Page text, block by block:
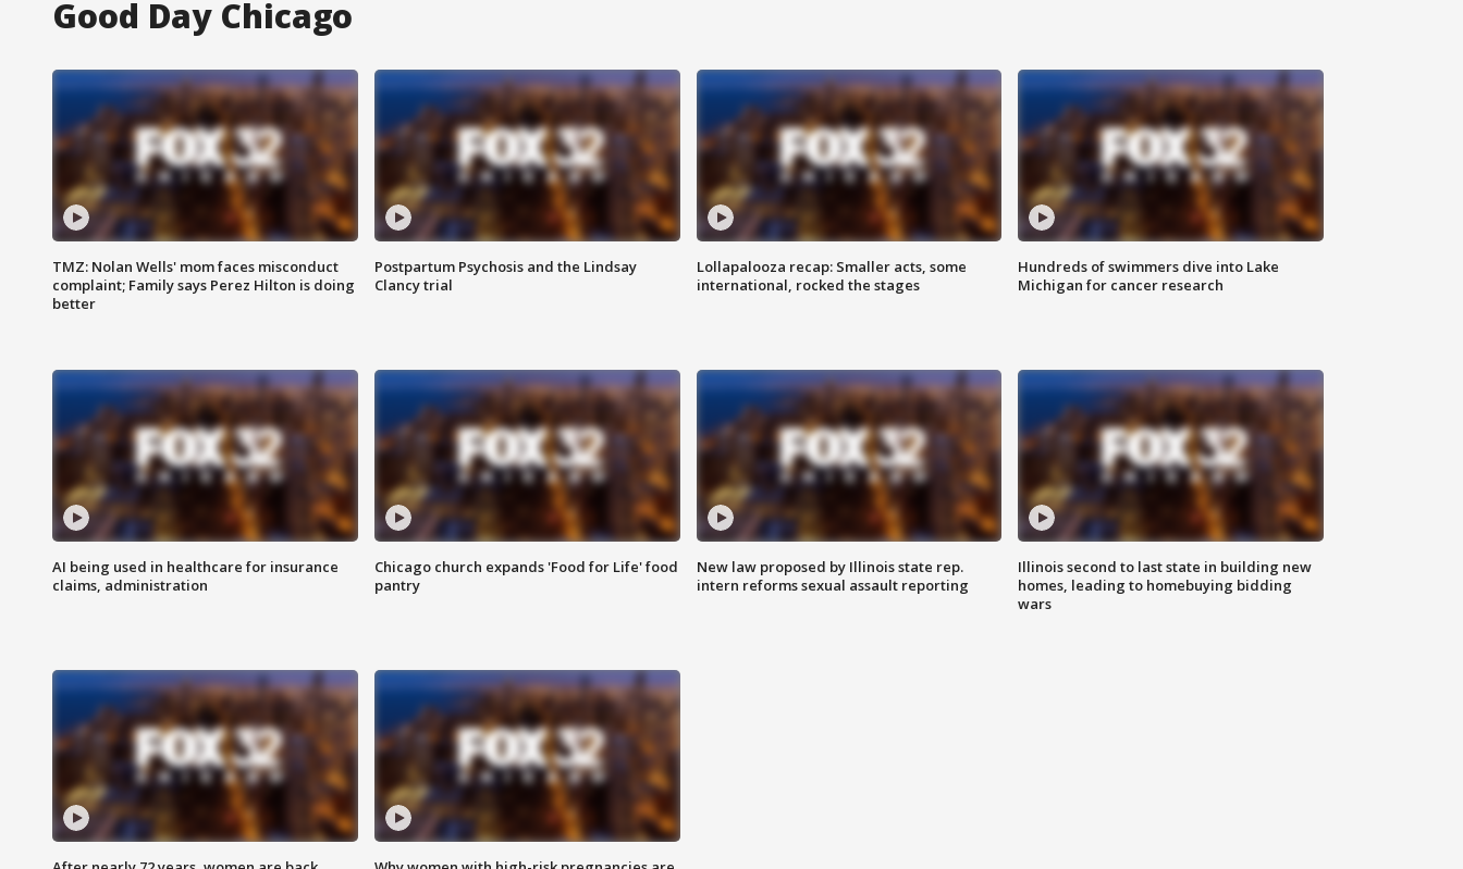
Good Day Chicago
TMZ: Nolan Wells' mom faces misconduct
complaint; Family says Perez Hilton is doing
better
Postpartum Psychosis and the Lindsay
Clancy trial
Lollapalooza recap: Smaller acts, some
international, rocked the stages
Hundreds of swimmers dive into Lake
Michigan for cancer research
AI being used in healthcare for insurance
claims, administration
Chicago church expands 'Food for Life' food
pantry
New law proposed by Illinois state rep.
intern reforms sexual assault reporting
Illinois second to last state in building new
homes, leading to homebuying bidding
wars